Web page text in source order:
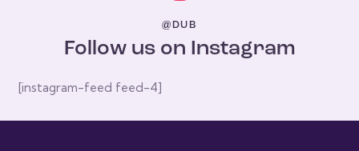
@DUB
Follow us on Instagram
[instagram-feed feed-4]